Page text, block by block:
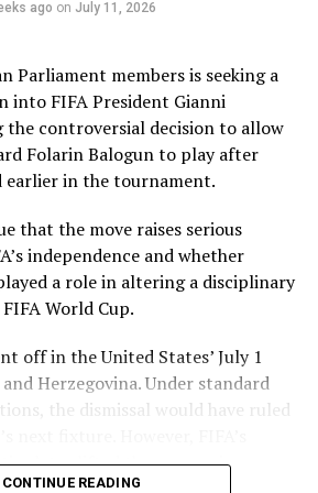
Sandhu finished with
3 for 42, while Tasmia Rubab
e-Hani, Syeda Aroob Shah and
chipped in with a wicket apiece to
control.
the foundation through Gull
a fluent 78 off 77 balls, laced with
the opening stand before
wicket by Kavisha Dilhari after
a commanding position.
Amin anchored the chase with
94 deliveries, rotating the strike
partnerships that kept
ahead of the required rate. Ayesha
ago on July 11, 2026
Parliament members is seeking a
into FIFA President Gianni
controversial decision to allow
Folarin Balogun to play after
earlier in the tournament.
that the move raises serious
independence and whether
a role in altering a disciplinary
World Cup.
off in the United States’ July 1
Herzegovina. Under standard
the dismissal would have ruled
later lifted the suspension,
CONTINUE READING